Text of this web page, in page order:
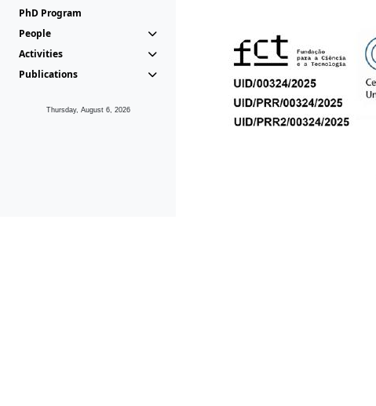
PhD Program
People
Activities
Publications
Thursday, August 6, 2026